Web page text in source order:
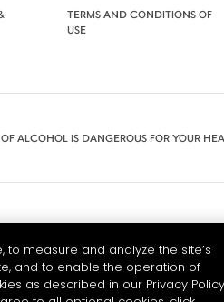
TERMS AND CONDITIONS OF
USE
ALCOHOL IS DANGEROUS FOR YOUR
measure and analyze the site’s
and to enable the operation of
as described in our Privacy